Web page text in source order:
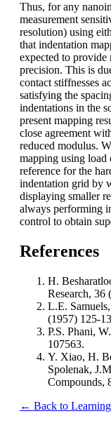
Thus, for any
measurement
resolution) using
that indentation
expected to provide
precision. This is
contact stiffnesses
satisfying the
indentations in the
present mapping
close agreement
reduced modulus.
mapping using load
reference for the
indentation grid by
displaying smaller
always performing
control to obtain
References
H.
Research, 36
L.E.
(1957) 125-
P.S. Phani,
107563.
Y. Xiao, H.
Spolenak,
Compounds,
← Back to Learning